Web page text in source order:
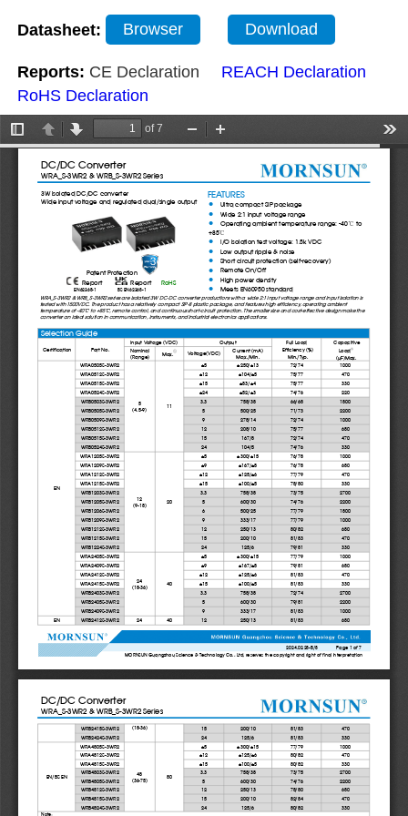
Datasheet: Browser Download
Reports: CE Declaration
REACH Declaration
RoHS Declaration